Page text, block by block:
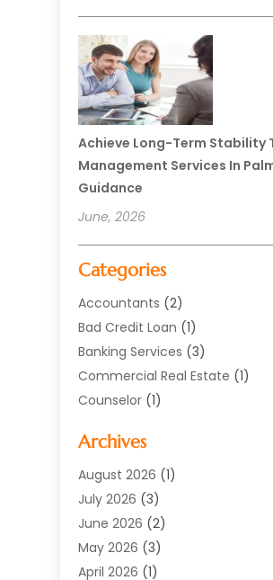
Achieve Long-Term Stability
Management Services In
Guidance
June, 2026
Categories
Accountants (2)
Bad Credit Loan (1)
Banking Services (3)
Commercial Real Estate (1)
Counselor (1)
Currency Exchange Service
Finance(77)
Finance Books
Finance Broker
Finance Sector Trade Unions
Financial Accounting
Archives
August 2026 (1)
July 2026 (3)
June 2026 (2)
May 2026 (3)
April 2026 (1)